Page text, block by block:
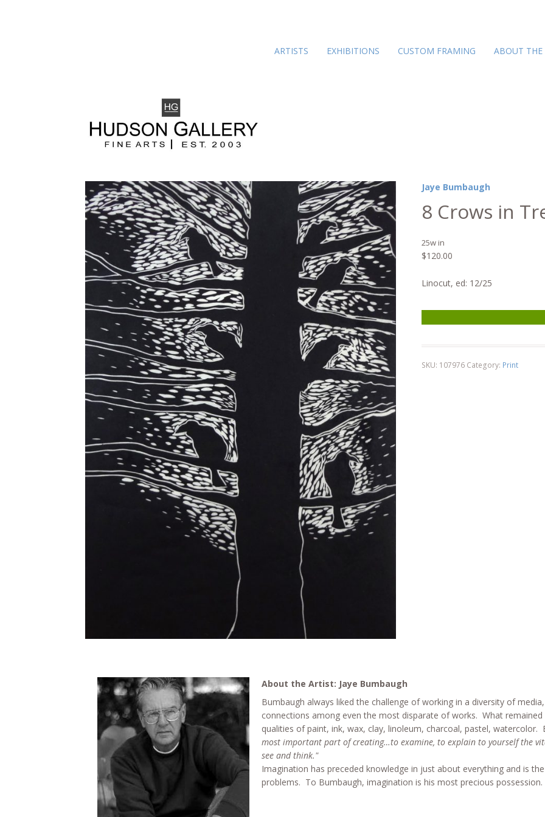
ARTISTS EXHIBITIONS CUSTOM FRAMING ABOUT THE
Jaye Bumbaugh
8 Crows in
25w in
$120.00
Linocut, ed: 12/25
8 Crows in Tree quantity
SKU: 107976 Category: Print
About the Artist: Jaye Bumbaugh
Bumbaugh always liked the challenge of working in a diversity of
connections among even the most disparate of works. What
qualities of paint, ink, wax, clay, linoleum, charcoal, pastel, watercolor.
most important part of creating…to examine, to explain to yourself the
see and think."
Imagination has preceded knowledge in just about everything and is
problems. To Bumbaugh, imagination is his most precious